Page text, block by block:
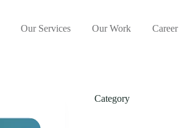
Our Services Our Work Career
Category